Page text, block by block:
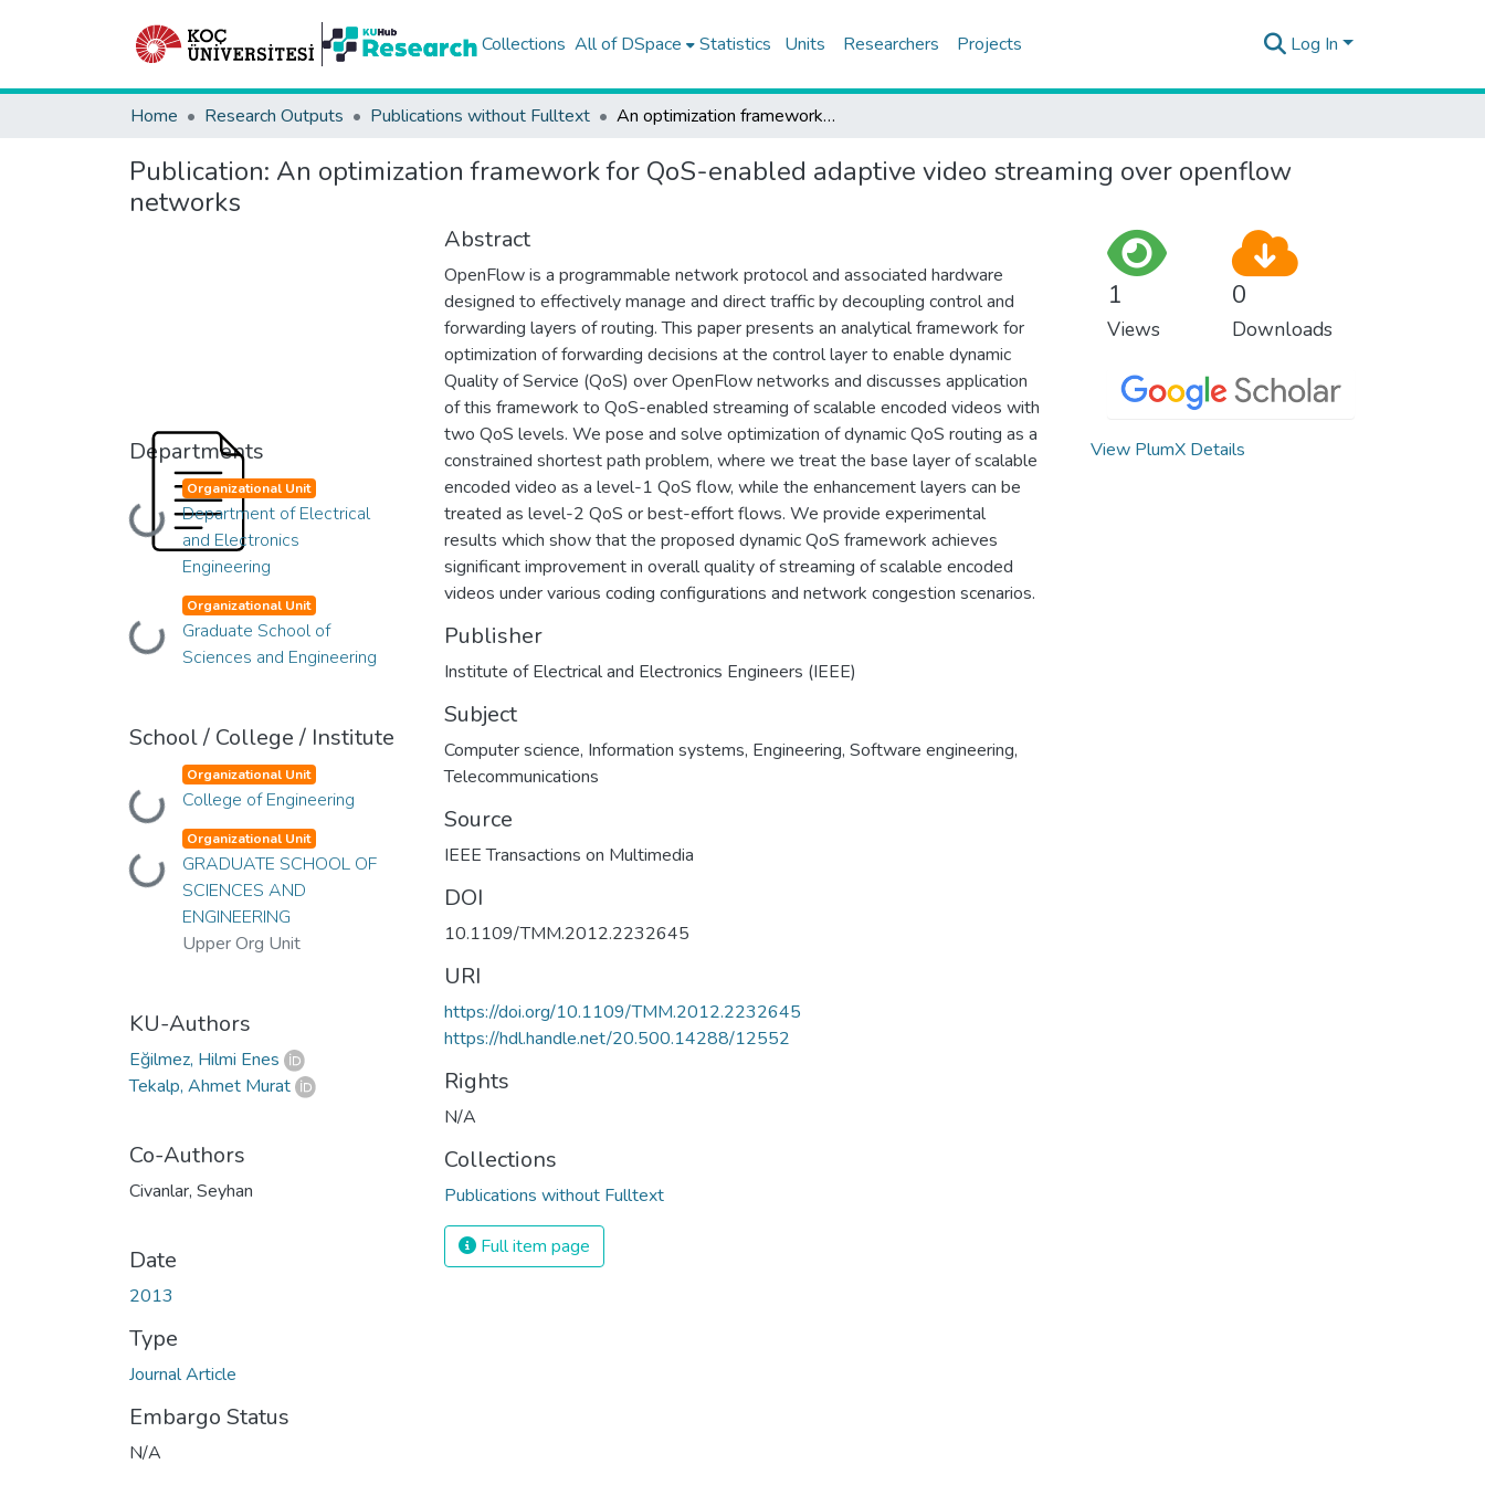
Collections All of DSpace Statistics Units Researchers Projects Log In
Home Research Outputs Publications without Fulltext An optimization framework for QoS-enabled adaptive video streaming over openflow networks
Publication: An optimization framework for QoS-enabled adaptive video streaming over openflow
networks
Departments
Loading...
Organizational Unit
Department of Electrical
and Electronics
Engineering
Loading...
Organizational Unit
Graduate School of
Sciences and Engineering
School / College / Institute
Loading...
Organizational Unit
College of Engineering
Loading...
Organizational Unit
GRADUATE SCHOOL OF
SCIENCES AND
ENGINEERING
Upper Org Unit
KU-Authors
Eğilmez, Hilmi Enes
Tekalp, Ahmet Murat
Co-Authors
Civanlar, Seyhan
Date
2013
Type
Journal Article
Embargo Status
N/A
Abstract
OpenFlow is a programmable network protocol and associated hardware
designed to effectively manage and direct traffic by decoupling control and
forwarding layers of routing. This paper presents an analytical framework for
optimization of forwarding decisions at the control layer to enable dynamic
Quality of Service (QoS) over OpenFlow networks and discusses application
of this framework to QoS-enabled streaming of scalable encoded videos with
two QoS levels. We pose and solve optimization of dynamic QoS routing as a
constrained shortest path problem, where we treat the base layer of scalable
encoded video as a level-1 QoS flow, while the enhancement layers can be
treated as level-2 QoS or best-effort flows. We provide experimental
results which show that the proposed dynamic QoS framework achieves
significant improvement in overall quality of streaming of scalable encoded
videos under various coding configurations and network congestion scenarios.
Publisher
Institute of Electrical and Electronics Engineers (IEEE)
Subject
Computer science, Information systems, Engineering, Software engineering,
Telecommunications
Source
IEEE Transactions on Multimedia
DOI
10.1109/TMM.2012.2232645
URI
https://doi.org/10.1109/TMM.2012.2232645
https://hdl.handle.net/20.500.14288/12552
Rights
N/A
Collections
Publications without Fulltext
Full item page
1
Views
0
Downloads
View PlumX Details